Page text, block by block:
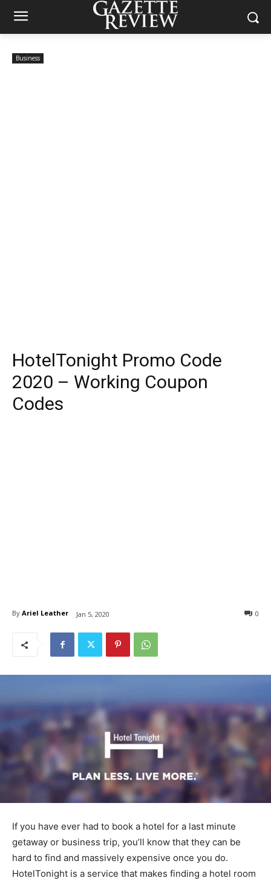
Business
HotelTonight Promo Code
2020 – Working Coupon
Codes
By Ariel Leather Jan 5, 2020 0
If you have ever had to book a hotel for a last minute
getaway or business trip, you’ll know that they can be
hard to find and massively expensive once you do.
HotelTonight is a service that makes finding a hotel room